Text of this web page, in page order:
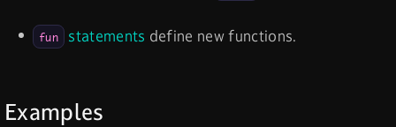
fun statements define new functions.
Examples